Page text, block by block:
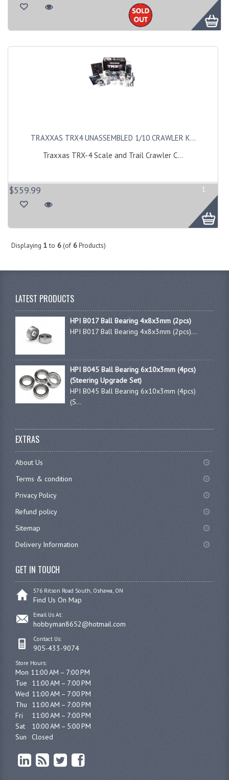
TRAXXAS TRX4 UNASSEMBLED 1/10 CRAWLER K...
Traxxas TRX-4 Scale and Trail Crawler C...
$559.99 1
Displaying 1to 6(of 6Products)
LATEST PRODUCTS
HPI B017 Ball Bearing 4x8x3mm (2pcs)
HPI B017 Ball Bearing 4x8x3mm (2pcs)...
HPI B045 Ball Bearing 6x10x3mm (4pcs)
(Steering Upgrade Set)
HPI B045 Ball Bearing 6x10x3mm (4pcs)
(S...
EXTRAS
About Us
Terms & condition
Privacy Policy
Refund policy
Sitemap
Delivery Information
GET IN TOUCH
576 Ritson Road South, Oshawa, ON
Find Us On Map
Email Us At:
hobbyman8652@hotmail.com
Contact Us:
905-433-9074
Store Hours:
Mon 11:00 AM – 7:00 PM
Tue	11:00 AM – 7:00 PM
Wed	11:00 AM – 7:00 PM
Thu	11:00 AM – 7:00 PM
Fri	11:00 AM – 7:00 PM
Sat	10:00 AM – 5:00 PM
Sun	Closed